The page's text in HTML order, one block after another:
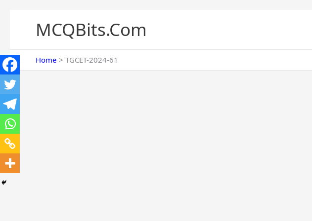
MCQBits.Com
Home TGCET-2024-61